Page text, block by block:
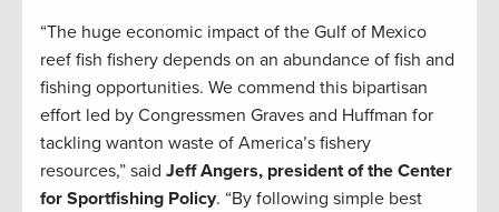
“The huge economic impact of the Gulf of Mexico
reef fish fishery depends on an abundance of fish and
fishing opportunities. We commend this bipartisan
effort led by Congressmen Graves and Huffman for
tackling wanton waste of America’s fishery
resources,” said Jeff Angers, president of the Center
for Sportfishing Policy. “By following simple best